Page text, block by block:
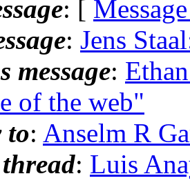
: [
: Jens
message:
of the web"
to: Anselm R
: Luis